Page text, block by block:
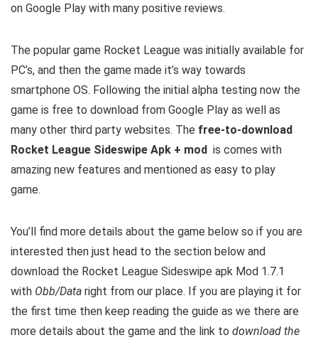
on Google Play with many positive reviews.
The popular game Rocket League was initially available for
PC’s, and then the game made it’s way towards
smartphone OS. Following the initial alpha testing now the
game is free to download from Google Play as well as
many other third party websites. The free-to-download
Rocket League Sideswipe Apk + mod is comes with
amazing new features and mentioned as easy to play
game.
You’ll find more details about the game below so if you are
interested then just head to the section below and
download the Rocket League Sideswipe apk Mod 1.7.1
with Obb/Data right from our place. If you are playing it for
the first time then keep reading the guide as we there are
more details about the game and the link to download the